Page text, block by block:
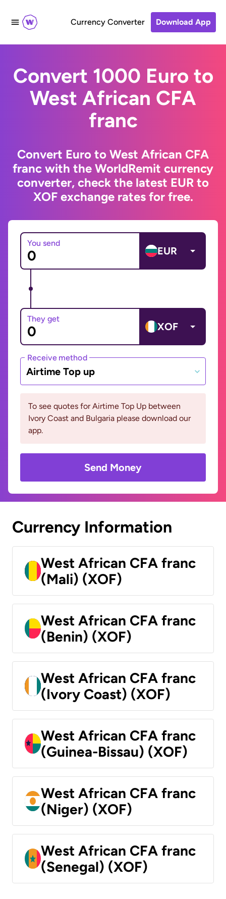
Currency Converter Download App
Convert 1000 Euro to
West African CFA
franc
Convert Euro to West African CFA
franc with the WorldRemit currency
converter, check the latest EUR to
XOF exchange rates for free.
You send
EUR
They get
XOF
Receive method
Airtime Top up
To see quotes for Airtime Top Up between
Ivory Coast and Bulgaria please download our
app.
Send Money
Currency Information
West African CFA franc
(Mali) (XOF)
West African CFA franc
(Benin) (XOF)
West African CFA franc
(Ivory Coast) (XOF)
West African CFA franc
(Guinea-Bissau) (XOF)
West African CFA franc
(Niger) (XOF)
West African CFA franc
(Senegal) (XOF)